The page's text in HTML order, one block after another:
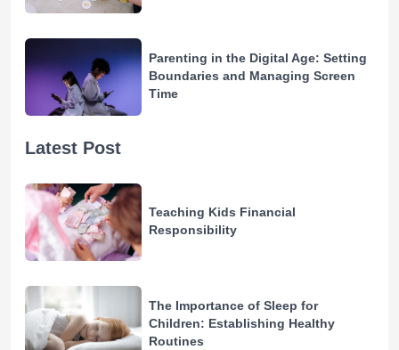
Parenting in the Digital Age: Setting
Boundaries and Managing Screen
Time
Latest Post
Teaching Kids Financial
Responsibility
The Importance of Sleep for
Children: Establishing Healthy
Routines